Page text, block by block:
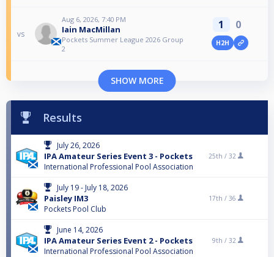
vs
Aug 6, 2026, 7:40 PM
Iain MacMillan
Pockets Summer League 2026 Group
2
1 0
H2H
SHOW MORE
Results
July 26, 2026
IPA Amateur Series Event 3 - Pockets
International Professional Pool Association
25th / 32
July 19 - July 18, 2026
Paisley IM3
Pockets Pool Club
17th / 36
June 14, 2026
IPA Amateur Series Event 2 - Pockets
International Professional Pool Association
9th / 32